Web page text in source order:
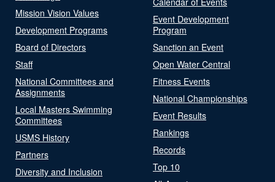
Mission Vision Values
Development Programs
Board of Directors
Staff
National Committees and
Assignments
Local Masters Swimming
Committees
USMS History
Partners
Diversity and Inclusion
Event Development
Program
Sanction an Event
Open Water Central
Fitness Events
National Championships
Event Results
Rankings
Records
Top 10